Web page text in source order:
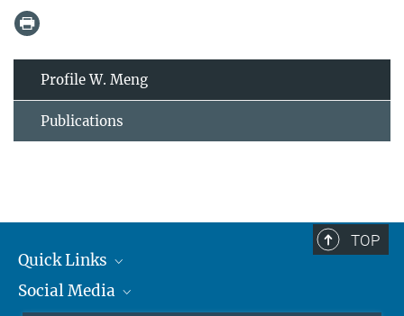
Profile W. Meng
Publications
TOP
Quick Links
Journalists
Social Media